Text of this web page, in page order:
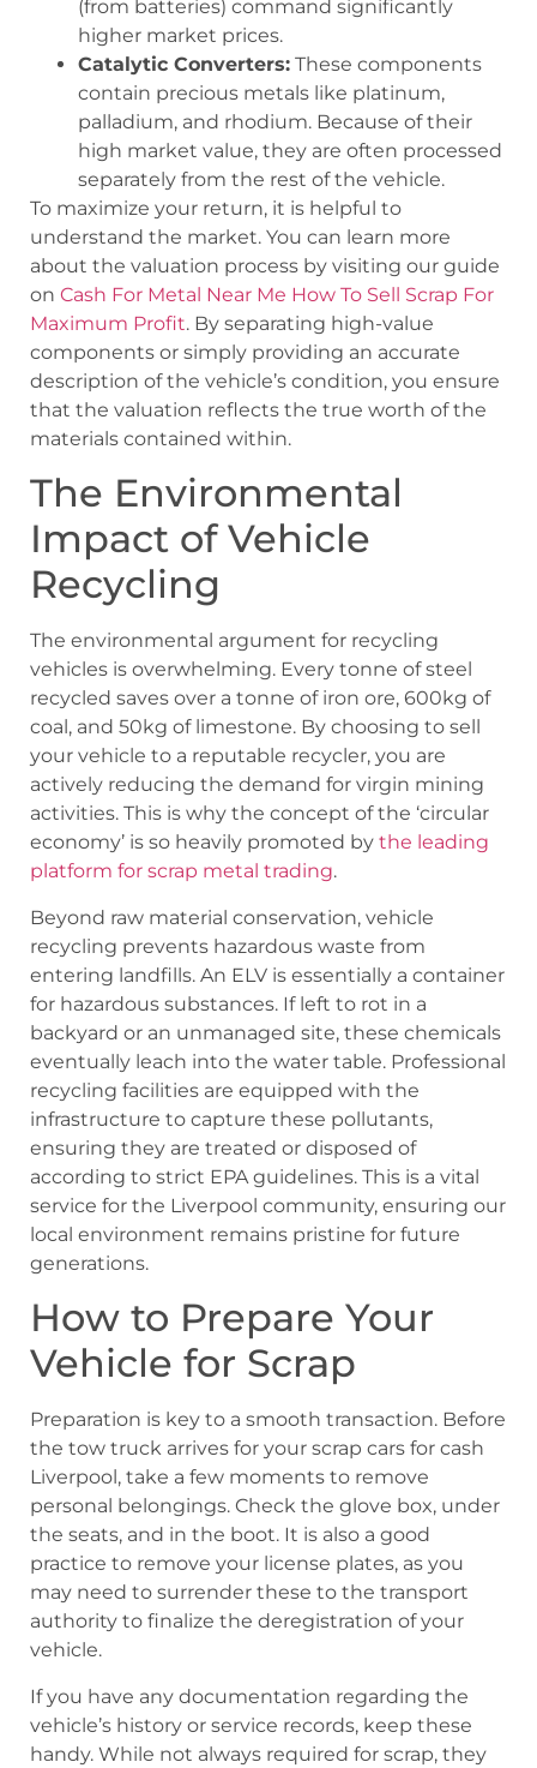
(from batteries) command significantly
higher market prices.
Catalytic Converters: These components
contain precious metals like platinum,
palladium, and rhodium. Because of their
high market value, they are often processed
separately from the rest of the vehicle.
To maximize your return, it is helpful to
understand the market. You can learn more
about the valuation process by visiting our guide
on Cash For Metal Near Me How To Sell Scrap For
Maximum Profit. By separating high-value
components or simply providing an accurate
description of the vehicle’s condition, you ensure
that the valuation reflects the true worth of the
materials contained within.
The Environmental
Impact of Vehicle
Recycling
The environmental argument for recycling
vehicles is overwhelming. Every tonne of steel
recycled saves over a tonne of iron ore, 600kg of
coal, and 50kg of limestone. By choosing to sell
your vehicle to a reputable recycler, you are
actively reducing the demand for virgin mining
activities. This is why the concept of the ‘circular
economy’ is so heavily promoted by the leading
platform for scrap metal trading.
Beyond raw material conservation, vehicle
recycling prevents hazardous waste from
entering landfills. An ELV is essentially a container
for hazardous substances. If left to rot in a
backyard or an unmanaged site, these chemicals
eventually leach into the water table. Professional
recycling facilities are equipped with the
infrastructure to capture these pollutants,
ensuring they are treated or disposed of
according to strict EPA guidelines. This is a vital
service for the Liverpool community, ensuring our
local environment remains pristine for future
generations.
How to Prepare Your
Vehicle for Scrap
Preparation is key to a smooth transaction. Before
the tow truck arrives for your scrap cars for cash
Liverpool, take a few moments to remove
personal belongings. Check the glove box, under
the seats, and in the boot. It is also a good
practice to remove your license plates, as you
may need to surrender these to the transport
authority to finalize the deregistration of your
vehicle.
If you have any documentation regarding the
vehicle’s history or service records, keep these
handy. While not always required for scrap, they